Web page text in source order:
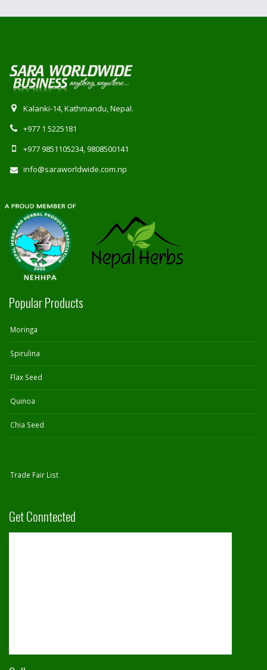
Kalanki-14, Kathmandu, Nepal.
+977 1 5225181
+977 9851105234, 9808500141
info@saraworldwide.com.np
Popular Products
Moringa
Spirulina
Flax Seed
Quinoa
Chia Seed
Trade Fair List
Get Conntected